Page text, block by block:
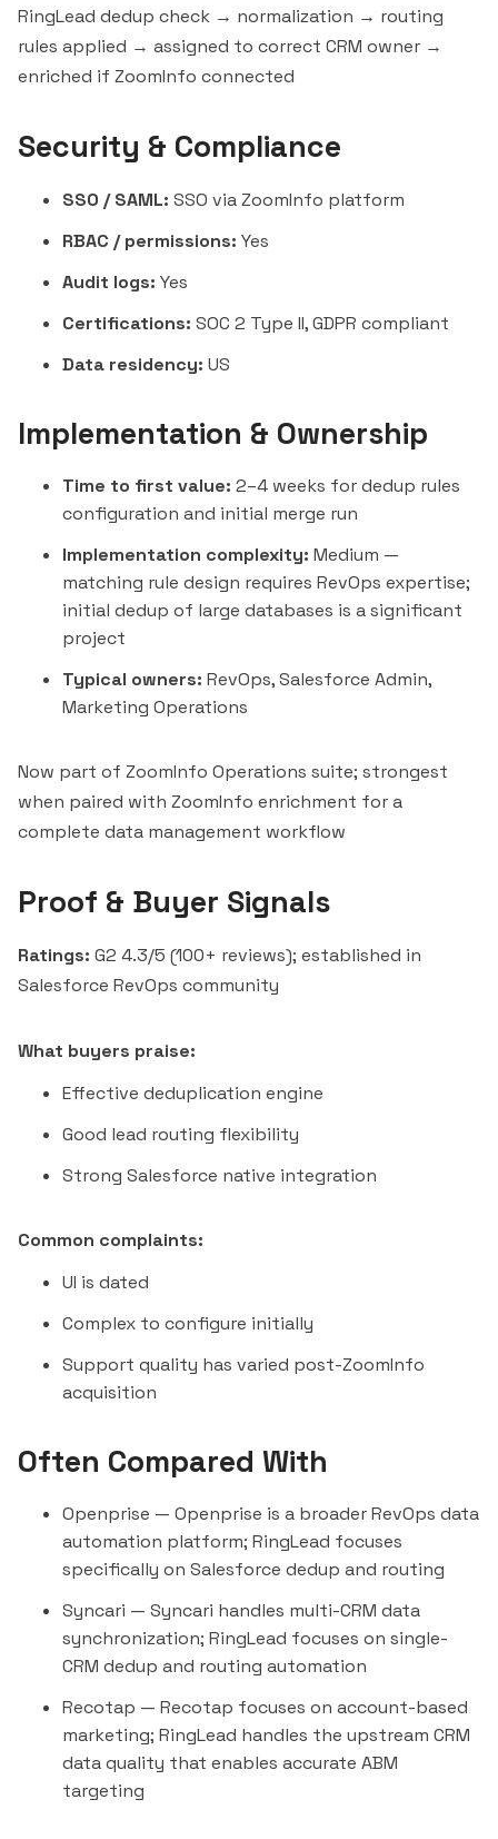
RingLead dedup check → normalization → routing
rules applied → assigned to correct CRM owner →
enriched if ZoomInfo connected
Security & Compliance
SSO / SAML: SSO via ZoomInfo platform
RBAC / permissions: Yes
Audit logs: Yes
Certifications: SOC 2 Type II, GDPR compliant
Data residency: US
Implementation & Ownership
Time to first value: 2–4 weeks for dedup rules
configuration and initial merge run
Implementation complexity: Medium —
matching rule design requires RevOps expertise;
initial dedup of large databases is a significant
project
Typical owners: RevOps, Salesforce Admin,
Marketing Operations
Now part of ZoomInfo Operations suite; strongest
when paired with ZoomInfo enrichment for a
complete data management workflow
Proof & Buyer Signals
Ratings: G2 4.3/5 (100+ reviews); established in
Salesforce RevOps community
What buyers praise:
Effective deduplication engine
Good lead routing flexibility
Strong Salesforce native integration
Common complaints:
UI is dated
Complex to configure initially
Support quality has varied post-ZoomInfo
acquisition
Often Compared With
Openprise — Openprise is a broader RevOps data
automation platform; RingLead focuses
specifically on Salesforce dedup and routing
Syncari — Syncari handles multi-CRM data
synchronization; RingLead focuses on single-
CRM dedup and routing automation
Recotap — Recotap focuses on account-based
marketing; RingLead handles the upstream CRM
data quality that enables accurate ABM
targeting